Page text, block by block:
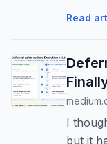
Read
I
but it